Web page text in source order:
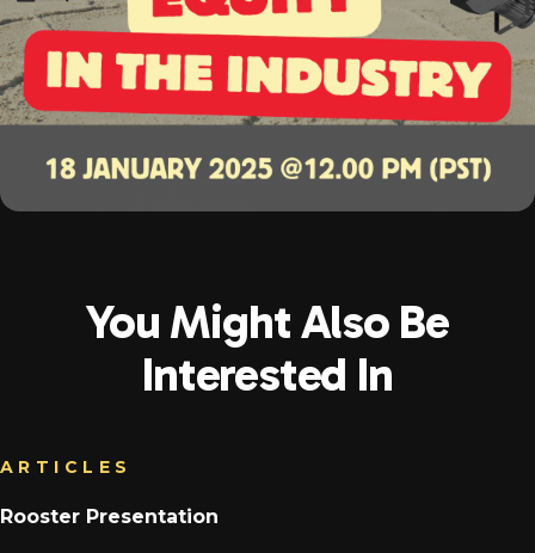
You Might Also Be
Interested In
ARTICLES
Rooster Presentation